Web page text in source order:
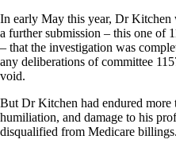
In early May this year, Dr
a further submission – this one of
– that the investigation was
any deliberations of committee
void.
But Dr Kitchen had endured more
humiliation, and damage to his
disqualified from Medicare billings.